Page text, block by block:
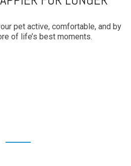
pet active, comfortable, and by
of life’s best moments.